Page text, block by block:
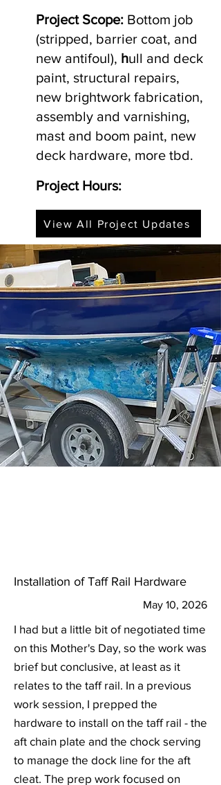
Project Scope: Bottom job
(stripped, barrier coat, and
new antifoul), hull and deck
paint, structural repairs,
new brightwork fabrication,
assembly and varnishing,
mast and boom paint, new
deck hardware, more tbd.
Project Hours:
View All Project Updates
Installation of Taff Rail Hardware
May 10, 2026
I had but a little bit of negotiated time
on this Mother's Day, so the work was
brief but conclusive, at least as it
relates to the taff rail. In a previous
work session, I prepped the
hardware to install on the taff rail - the
aft chain plate and the chock serving
to manage the dock line for the aft
cleat. The prep work focused on